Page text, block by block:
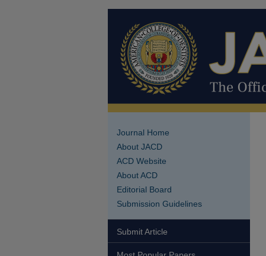
Journal Home
About JACD
ACD Website
About ACD
Editorial Board
Submission Guidelines
Submit Article